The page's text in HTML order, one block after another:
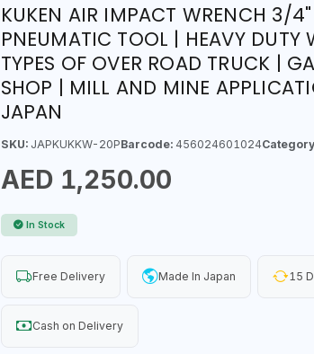
KUKEN AIR IMPACT WRENCH 3/
PNEUMATIC TOOL | HEAVY DUTY
TYPES OF OVER ROAD TRUCK |
SHOP | MILL AND MINE
JAPAN
SKU:JAPKUKKW-20PBarcode:456024601024
AED 1,250.00
In Stock
Free Delivery Made In Japan 15
Cash on Delivery